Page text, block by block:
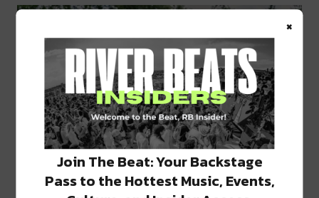
×
Join The Beat: Your Backstage
Pass to the Hottest Music, Events,